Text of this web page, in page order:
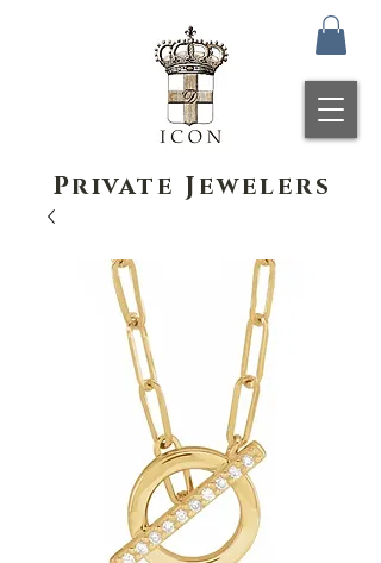
Private Jewelers